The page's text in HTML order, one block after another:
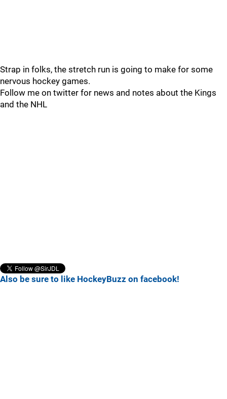
Strap in folks, the stretch run is going to make for some
nervous hockey games.
Follow me on twitter for news and notes about the Kings
and the NHL
Also be sure to like HockeyBuzz on facebook!